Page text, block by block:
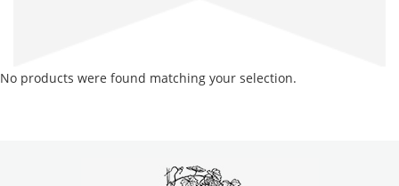
No products were found matching your selection.